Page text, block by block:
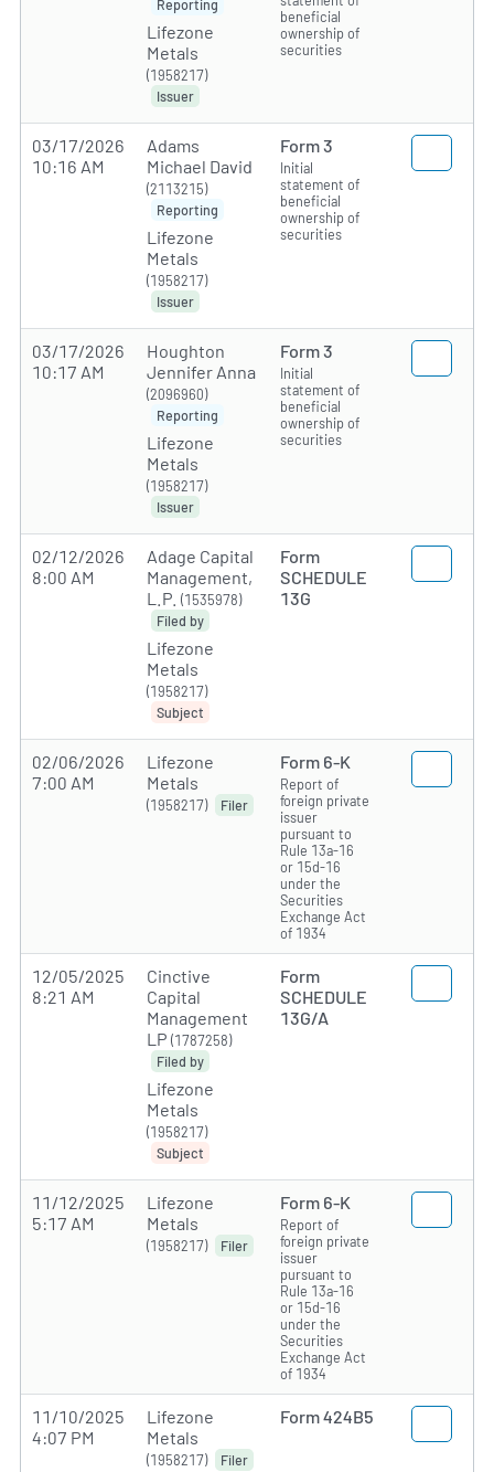
Reporting
Lifezone
Metals
(1958217)
Issuer
beneficial
ownership of
securities
03/17/2026
10:16 AM
Adams
Michael David
(2113215)
Reporting
Lifezone
Metals
(1958217)
Issuer
Form 3
Initial
statement of
beneficial
ownership of
securities
03/17/2026
10:17 AM
Houghton
Jennifer Anna
(2096960)
Reporting
Lifezone
Metals
(1958217)
Issuer
Form 3
Initial
statement of
beneficial
ownership of
securities
02/12/2026
8:00 AM
Adage Capital
Management,
L.P. (1535978)
Filed by
Lifezone
Metals
(1958217)
Subject
Form
SCHEDULE
13G
02/06/2026
7:00 AM
Lifezone
Metals
(1958217) Filer
Form 6-K
Report of
foreign private
issuer
pursuant to
Rule 13a-16
or 15d-16
under the
Securities
Exchange Act
of 1934
12/05/2025
8:21 AM
Cinctive
Capital
Management
LP (1787258)
Filed by
Lifezone
Metals
(1958217)
Subject
Form
SCHEDULE
13G/A
11/12/2025
5:17 AM
Lifezone
Metals
(1958217) Filer
Form 6-K
Report of
foreign private
issuer
pursuant to
Rule 13a-16
or 15d-16
under the
Securities
Exchange Act
of 1934
11/10/2025
4:07 PM
Lifezone
Metals
(1958217) Filer
Form 424B5